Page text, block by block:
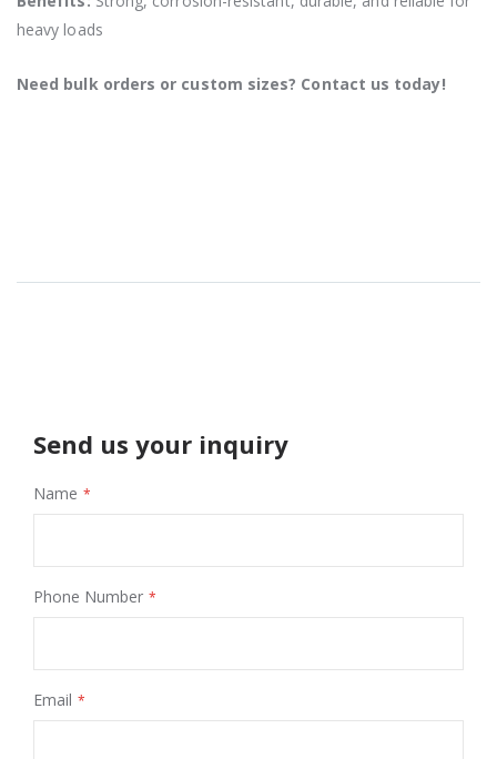
heavy loads
Need bulk orders or custom sizes? Contact us today!
Send us your inquiry
Name
Phone Number
Email